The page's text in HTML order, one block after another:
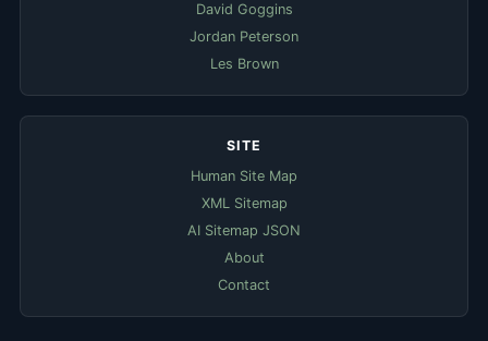
David Goggins
Jordan Peterson
Les Brown
SITE
Human Site Map
XML Sitemap
AI Sitemap JSON
About
Contact